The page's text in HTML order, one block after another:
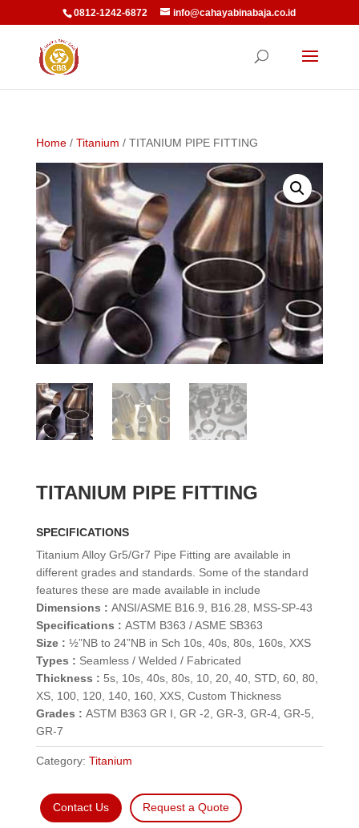
0812-1242-6872 info@cahayabinabaja.co.id
Home/ Titanium / TITANIUM PIPE FITTING
TITANIUM PIPE FITTING
SPECIFICATIONS
Titanium Alloy Gr5/Gr7 Pipe Fitting are available in
different grades and standards. Some of the standard
features these are made available in include
Dimensions : ANSI/ASME B16.9, B16.28, MSS-SP-43
Specifications : ASTM B363 / ASME SB363
Size : ½”NB to 24”NB in Sch 10s, 40s, 80s, 160s, XXS
Types : Seamless / Welded / Fabricated
Thickness : 5s, 10s, 40s, 80s, 10, 20, 40, STD, 60, 80,
XS, 100, 120, 140, 160, XXS, Custom Thickness
Grades : ASTM B363 GR I, GR -2, GR-3, GR-4, GR-5,
GR-7
Category: Titanium
Contact Us Request a Quote